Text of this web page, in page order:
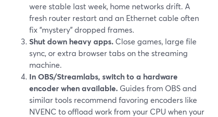
were stable last week, home networks drift. A
fresh router restart and an Ethernet cable often
fix “mystery” dropped frames.
Shut down heavy apps. Close games, large file
sync, or extra browser tabs on the streaming
machine.
In OBS/Streamlabs, switch to a hardware
encoder when available. Guides from OBS and
similar tools recommend favoring encoders like
NVENC to offload work from your CPU when your